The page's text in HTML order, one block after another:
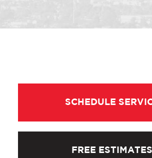
SCHEDULE
FREE ESTIMATES